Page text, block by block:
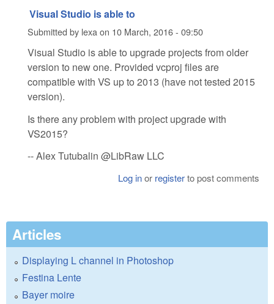
Visual Studio is able to
Submitted by lexaon 10 March, 2016 - 09:50
Visual Studio is able to upgrade projects from older
version to new one. Provided vcproj files are
compatible with VS up to 2013 (have not tested 2015
version).
Is there any problem with project upgrade with
VS2015?
-- Alex Tutubalin @LibRaw LLC
Log inor registerto post comments
Articles
Displaying L channel in Photoshop
Festina Lente
Bayer moire